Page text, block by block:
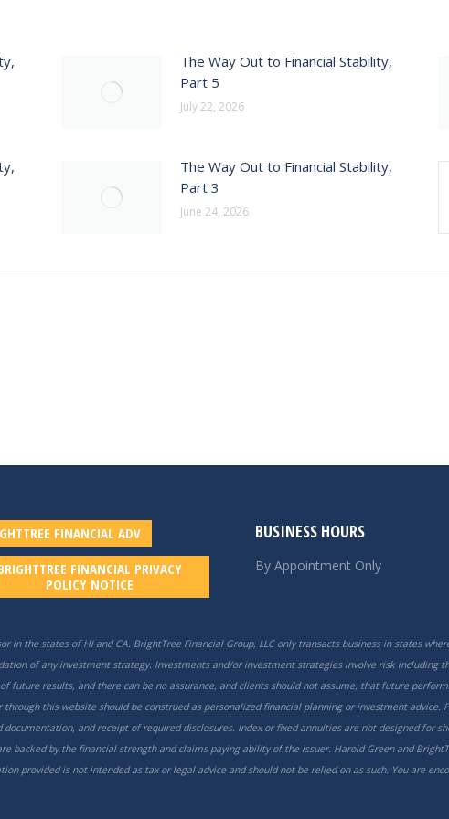
The Way Out to Financial Stability,
Part 5
July 22, 2026
The Way Out to Financial Stability,
Part 3
June 24, 2026
FINANCIAL ADV
FINANCIAL PRIVACY
POLICY NOTICE
BUSINESS HOURS
By Appointment Only
in the states of HI and CA. BrightTree Financial Group, LLC only transacts business in states
of any investment strategy. Investments and/or investment strategies involve risk including
future results, and there can be no assurance, and clients should not assume, that future
this website should be construed as personalized financial planning or investment advice.
and receipt of required disclosures. Index or fixed annuities are not designed for
backed by the financial strength and claims paying ability of the issuer. Harold Green and
provided is not intended as tax or legal advice and should not be relied on as such. You are